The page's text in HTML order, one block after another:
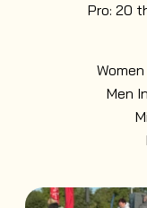
Pro: 20
Men